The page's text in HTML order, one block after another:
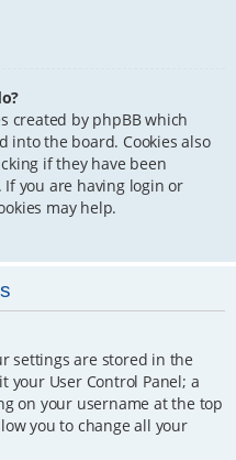
created by phpBB which
into the board. Cookies also
if they have been
you are having login or
may help.
settings are stored in the
your User Control Panel; a
on your username at the top
you to change all your